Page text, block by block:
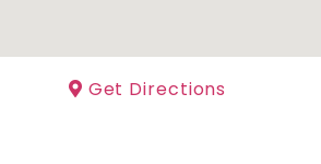
Get Directions